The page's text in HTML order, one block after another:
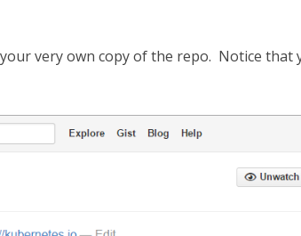
very own copy of the repo. Notice that